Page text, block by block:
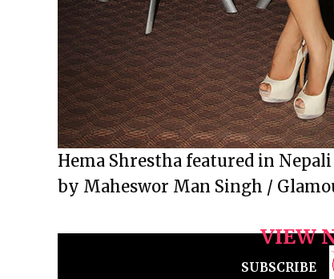
Hema Shrestha featured in Nepali
by Maheswor Man Singh /
VIEW
SUBSCRIBE